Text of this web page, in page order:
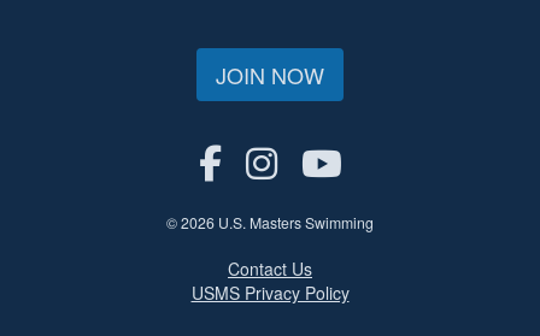
JOIN NOW
© 2026 U.S. Masters Swimming
Contact Us
USMS Privacy Policy